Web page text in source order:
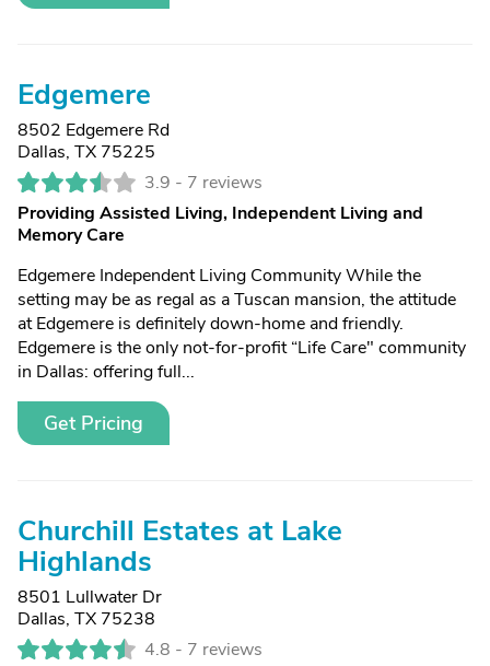
Edgemere
8502 Edgemere Rd
Dallas, TX 75225
3.9 - 7 reviews
Providing Assisted Living, Independent Living and
Memory Care
Edgemere Independent Living Community While the
setting may be as regal as a Tuscan mansion, the attitude
at Edgemere is definitely down-home and friendly.
Edgemere is the only not-for-profit “Life Care" community
in Dallas: offering full...
Get Pricing
Churchill Estates at Lake
Highlands
8501 Lullwater Dr
Dallas, TX 75238
4.8 - 7 reviews